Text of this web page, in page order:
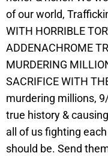
of our world,
WITH HORRIBLE
ADDENACHROME
MURDERING
SACRIFICE WITH
murdering millions,
true history &
all of us fighting
should be. Send